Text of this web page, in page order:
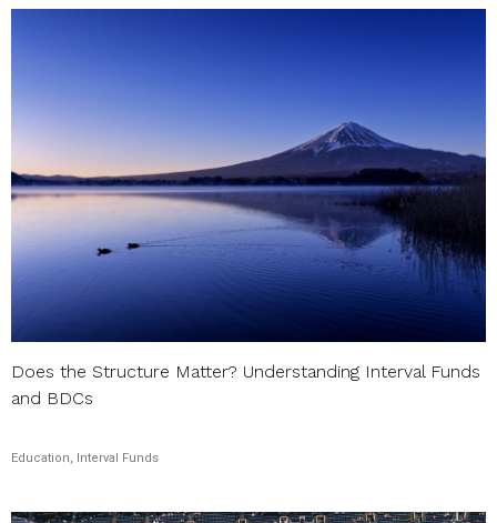
Does the Structure Matter? Understanding Interval Funds
and BDCs
Education, Interval Funds